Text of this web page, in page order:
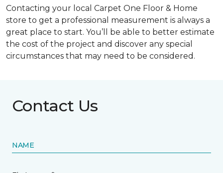
Contacting your local Carpet One Floor & Home
store to get a professional measurement is always a
great place to start. You’ll be able to better estimate
the cost of the project and discover any special
circumstances that may need to be considered.
Contact Us
NAME